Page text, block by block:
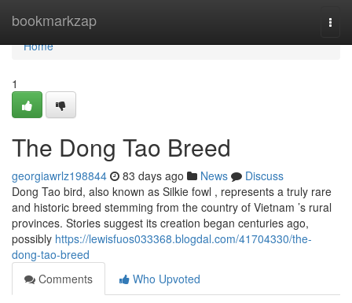
bookmarkzap
Home
Home
1
The Dong Tao Breed
georgiawrlz198844 83 days ago News
Discuss
Dong Tao bird, also known as Silkie fowl , represents a truly rare
and historic breed stemming from the country of Vietnam ’s rural
provinces. Stories suggest its creation began centuries ago,
possibly https://lewisfuos033368.blogdal.com/41704330/the-
dong-tao-breed
Comments
Who Upvoted